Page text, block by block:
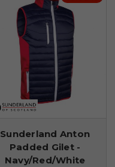
Sunderland Anton
Padded Gilet -
Navy/Red/White